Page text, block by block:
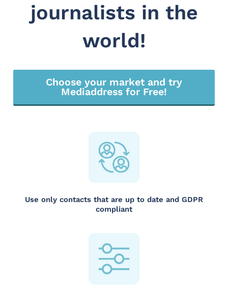
journalists in the
world!
Choose your market and try
Mediaddress for Free!
Use only contacts that are up to date and GDPR
compliant